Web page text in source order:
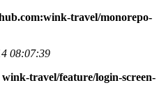
travel/monorepo-
08:07:39
travel/feature/login-screen-